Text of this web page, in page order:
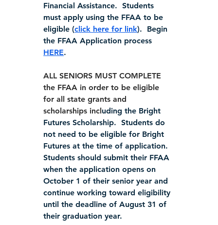
Financial Assistance.  Students
must apply using the FFAA to be
eligible (click here for link).  Begin
the FFAA Application process
HERE.
ALL SENIORS MUST COMPLETE
the FFAA in order to be eligible
for all state grants and
scholarships including the Bright
Futures Scholarship.  Students do
not need to be eligible for Bright
Futures at the time of application.
Students should submit their FFAA
when the application opens on
October 1 of their senior year and
continue working toward eligibility
until the deadline of August 31 of
their graduation year.